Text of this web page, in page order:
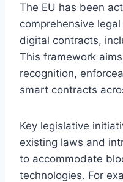
The EU has been
comprehensive
digital contracts,
This framework
recognition,
smart contracts
Key legislative
existing laws and
to accommodate
technologies. For